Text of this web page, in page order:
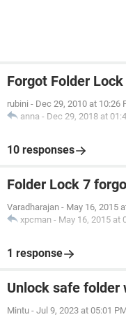
Forgot Folder
rubini - Dec 29, 2010 at 10:26
anna - Dec 29, 2018 at
10 responses
Folder Lock 7
Varadharajan - May 16, 2015
xpcman - May 16, 2015 at
1 response
Unlock safe folder
Mintu - Jul 9, 2023 at 05:01